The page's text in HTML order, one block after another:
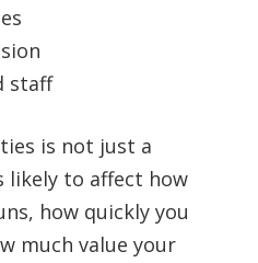
staff
is not just a
likely to affect how
how quickly you
much value your